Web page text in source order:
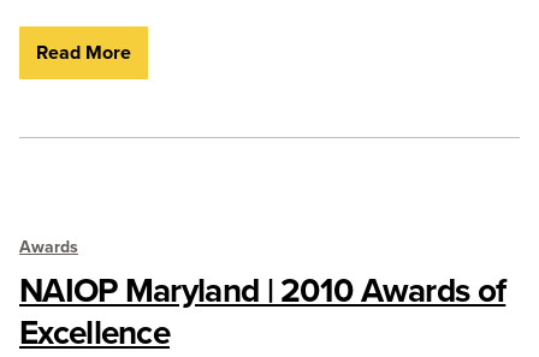
Read More
Awards
NAIOP Maryland | 2010 Awards of
Excellence